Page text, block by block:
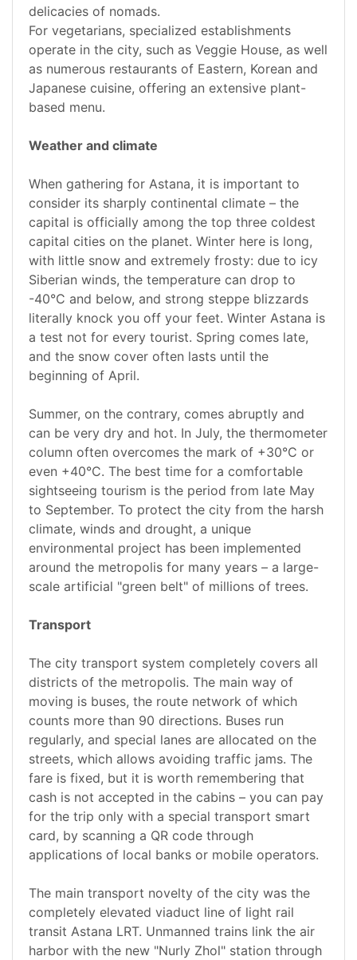
delicacies of nomads.
For vegetarians, specialized establishments
operate in the city, such as Veggie House, as well
as numerous restaurants of Eastern, Korean and
Japanese cuisine, offering an extensive plant-
based menu.
Weather and climate
When gathering for Astana, it is important to
consider its sharply continental climate – the
capital is officially among the top three coldest
capital cities on the planet. Winter here is long,
with little snow and extremely frosty: due to icy
Siberian winds, the temperature can drop to
-40°C and below, and strong steppe blizzards
literally knock you off your feet. Winter Astana is
a test not for every tourist. Spring comes late,
and the snow cover often lasts until the
beginning of April.
Summer, on the contrary, comes abruptly and
can be very dry and hot. In July, the thermometer
column often overcomes the mark of +30°C or
even +40°C. The best time for a comfortable
sightseeing tourism is the period from late May
to September. To protect the city from the harsh
climate, winds and drought, a unique
environmental project has been implemented
around the metropolis for many years – a large-
scale artificial "green belt" of millions of trees.
Transport
The city transport system completely covers all
districts of the metropolis. The main way of
moving is buses, the route network of which
counts more than 90 directions. Buses run
regularly, and special lanes are allocated on the
streets, which allows avoiding traffic jams. The
fare is fixed, but it is worth remembering that
cash is not accepted in the cabins – you can pay
for the trip only with a special transport smart
card, by scanning a QR code through
applications of local banks or mobile operators.
The main transport novelty of the city was the
completely elevated viaduct line of light rail
transit Astana LRT. Unmanned trains link the air
harbor with the new "Nurly Zhol" station through